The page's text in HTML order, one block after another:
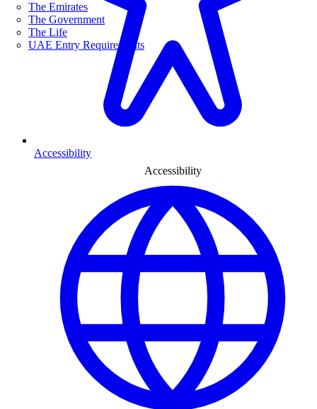
The Emirates
The Government
The Life
UAE Entry Requirements
Accessibility
Accessibility